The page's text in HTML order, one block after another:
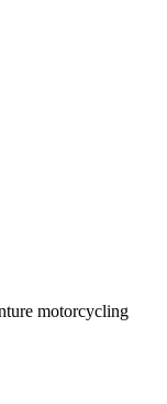
motorcycling